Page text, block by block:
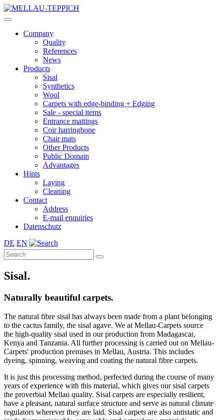
Company
Quality
References
News
Products
Sisal
Synthetics
Wool
Carpets with edge-binding + Edging
Sale - special items
Entrance mattings
Coir harringbone
Chair mats
Other Products
Public Domain
Advantages
Hints
Laying
Cleaning
Contact
Address
E-mail enquiries
Datenschutz
DE EN
Sisal.
Naturally beautiful carpets.
The natural fibre sisal has always been made from a plant belonging
to the cactus family, the sisal agave. We at Mellau-Carpets source
the high-quality sisal used in our production from Madagascar,
Kenya and Tanzania. All further processing is carried out on Mellau-
Carpets' production premises in Mellau, Austria. This includes
dyeing, spinning, weaving and coating the natural fibre carpets.
It is just this processing method, perfected during the course of many
years of experience with this material, which gives our sisal carpets
the proverbial Mellau quality. Sisal carpets are especially resilient,
have a pleasant, natural surface structure and serve as natural climate
regulators wherever they are laid. Sisal carpets are also antistatic and